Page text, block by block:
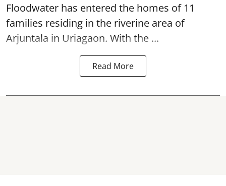
Floodwater has entered the homes of 11
families residing in the riverine area of
Arjuntala in Uriagaon. With the ...
Read More